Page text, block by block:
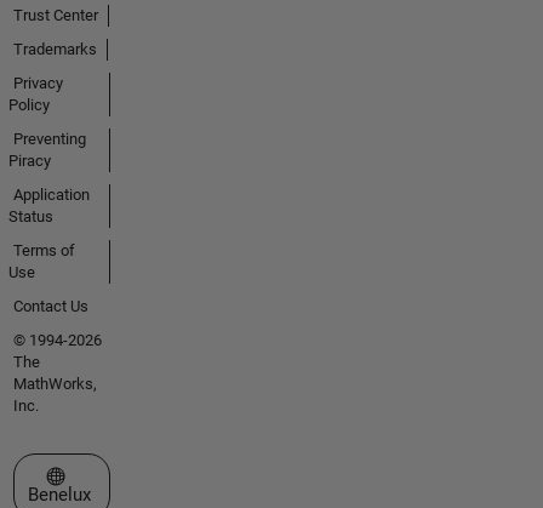
Trust Center
Trademarks
Privacy
Policy
Preventing
Piracy
Application
Status
Terms of
Use
Contact Us
© 1994-2026
The
MathWorks,
Inc.
Select a Web Site
Benelux